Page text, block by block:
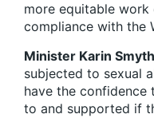
more equitable
compliance with the
Minister Karin
subjected to sexual
have the
to and supported if